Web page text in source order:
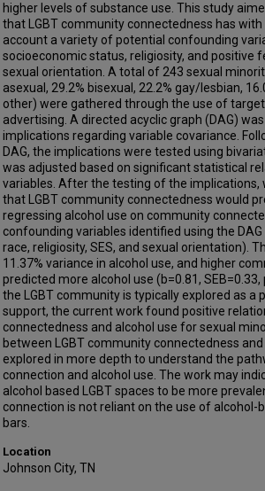
higher levels of substance use. This study
that LGBT community connectedness has
account a variety of potential confounding
socioeconomic status, religiosity, and positive
sexual orientation. A total of 243 sexual
asexual, 29.2% bisexual, 22.2% gay/lesbian,
other) were gathered through the use of
advertising. A directed acyclic graph (DAG)
implications regarding variable covariance.
DAG, the implications were tested using
was adjusted based on significant statistical
variables. After the testing of the implications,
that LGBT community connectedness would
regressing alcohol use on community
confounding variables identified using the DAG
race, religiosity, SES, and sexual orientation).
11.37% variance in alcohol use, and higher
predicted more alcohol use (b=0.81,
the LGBT community is typically explored as a
support, the current work found positive
connectedness and alcohol use for sexual
between LGBT community connectedness
explored in more depth to understand the
connection and alcohol use. The work may
alcohol based LGBT spaces to be more
connection is not reliant on the use of alcohol-
bars.
Location
Johnson City, TN